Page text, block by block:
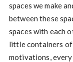
spaces we make
between these
spaces with each
little containers of
motivations, every